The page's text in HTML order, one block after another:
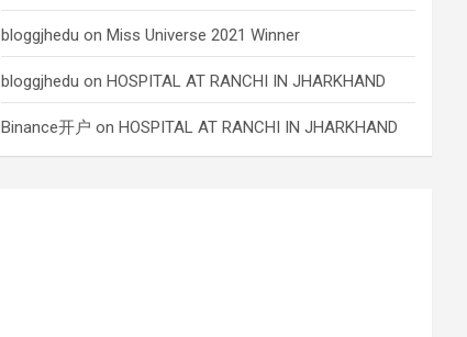
bloggjhedu onMiss Universe 2021 Winner
bloggjhedu onHOSPITAL AT RANCHI IN JHARKHAND
Binance开户 onHOSPITAL AT RANCHI IN JHARKHAND